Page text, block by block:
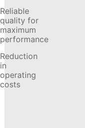
Reliable
quality for
maximum
performance
Reduction
in
operating
costs